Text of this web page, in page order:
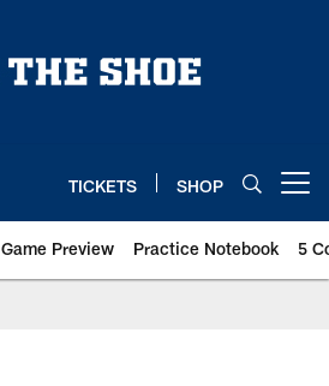
TICKETS SHOP
Game Preview Practice Notebook 5